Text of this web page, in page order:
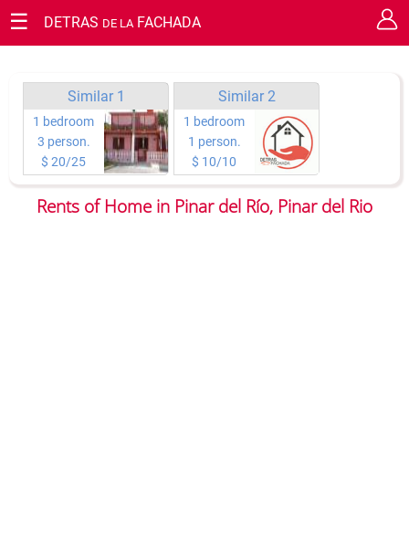
☰ DETRAS DE LAFACHADA
Similar 1
1 bedroom
3 person.
$ 20/25
Similar 2
1 bedroom
1 person.
$ 10/10
Rents of Home in Pinar del Río, Pinar del Rio
Cerrar
RESERVATION REQUEST
You have the chance of requesting your reservation or making
questions on any topic you wish directly to the owners.
Type of reservation: